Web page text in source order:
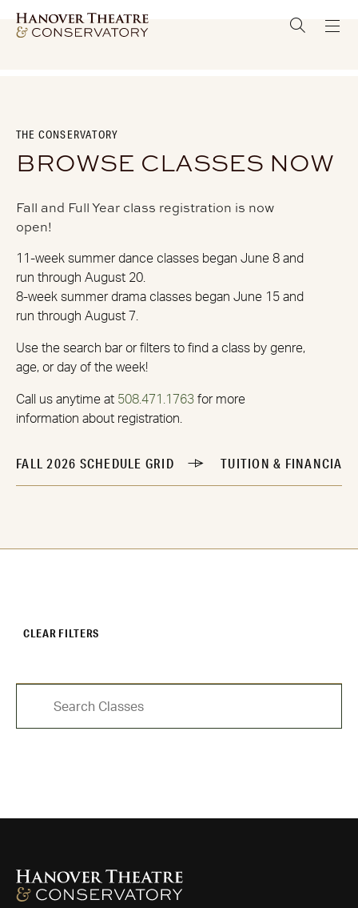
THE CONSERVATORY
BROWSE CLASSES NOW
Fall and Full Year class registration is now
open!
11-week summer dance classes began June 8 and
run through August 20.
8-week summer drama classes began June 15 and
run through August 7.
Use the search bar or filters to find a class by genre,
age, or day of the week!
Call us anytime at 508.471.1763 for more
information about registration.
FALL 2026 SCHEDULE GRID TUITION & FINANCIAL
CLEAR FILTERS